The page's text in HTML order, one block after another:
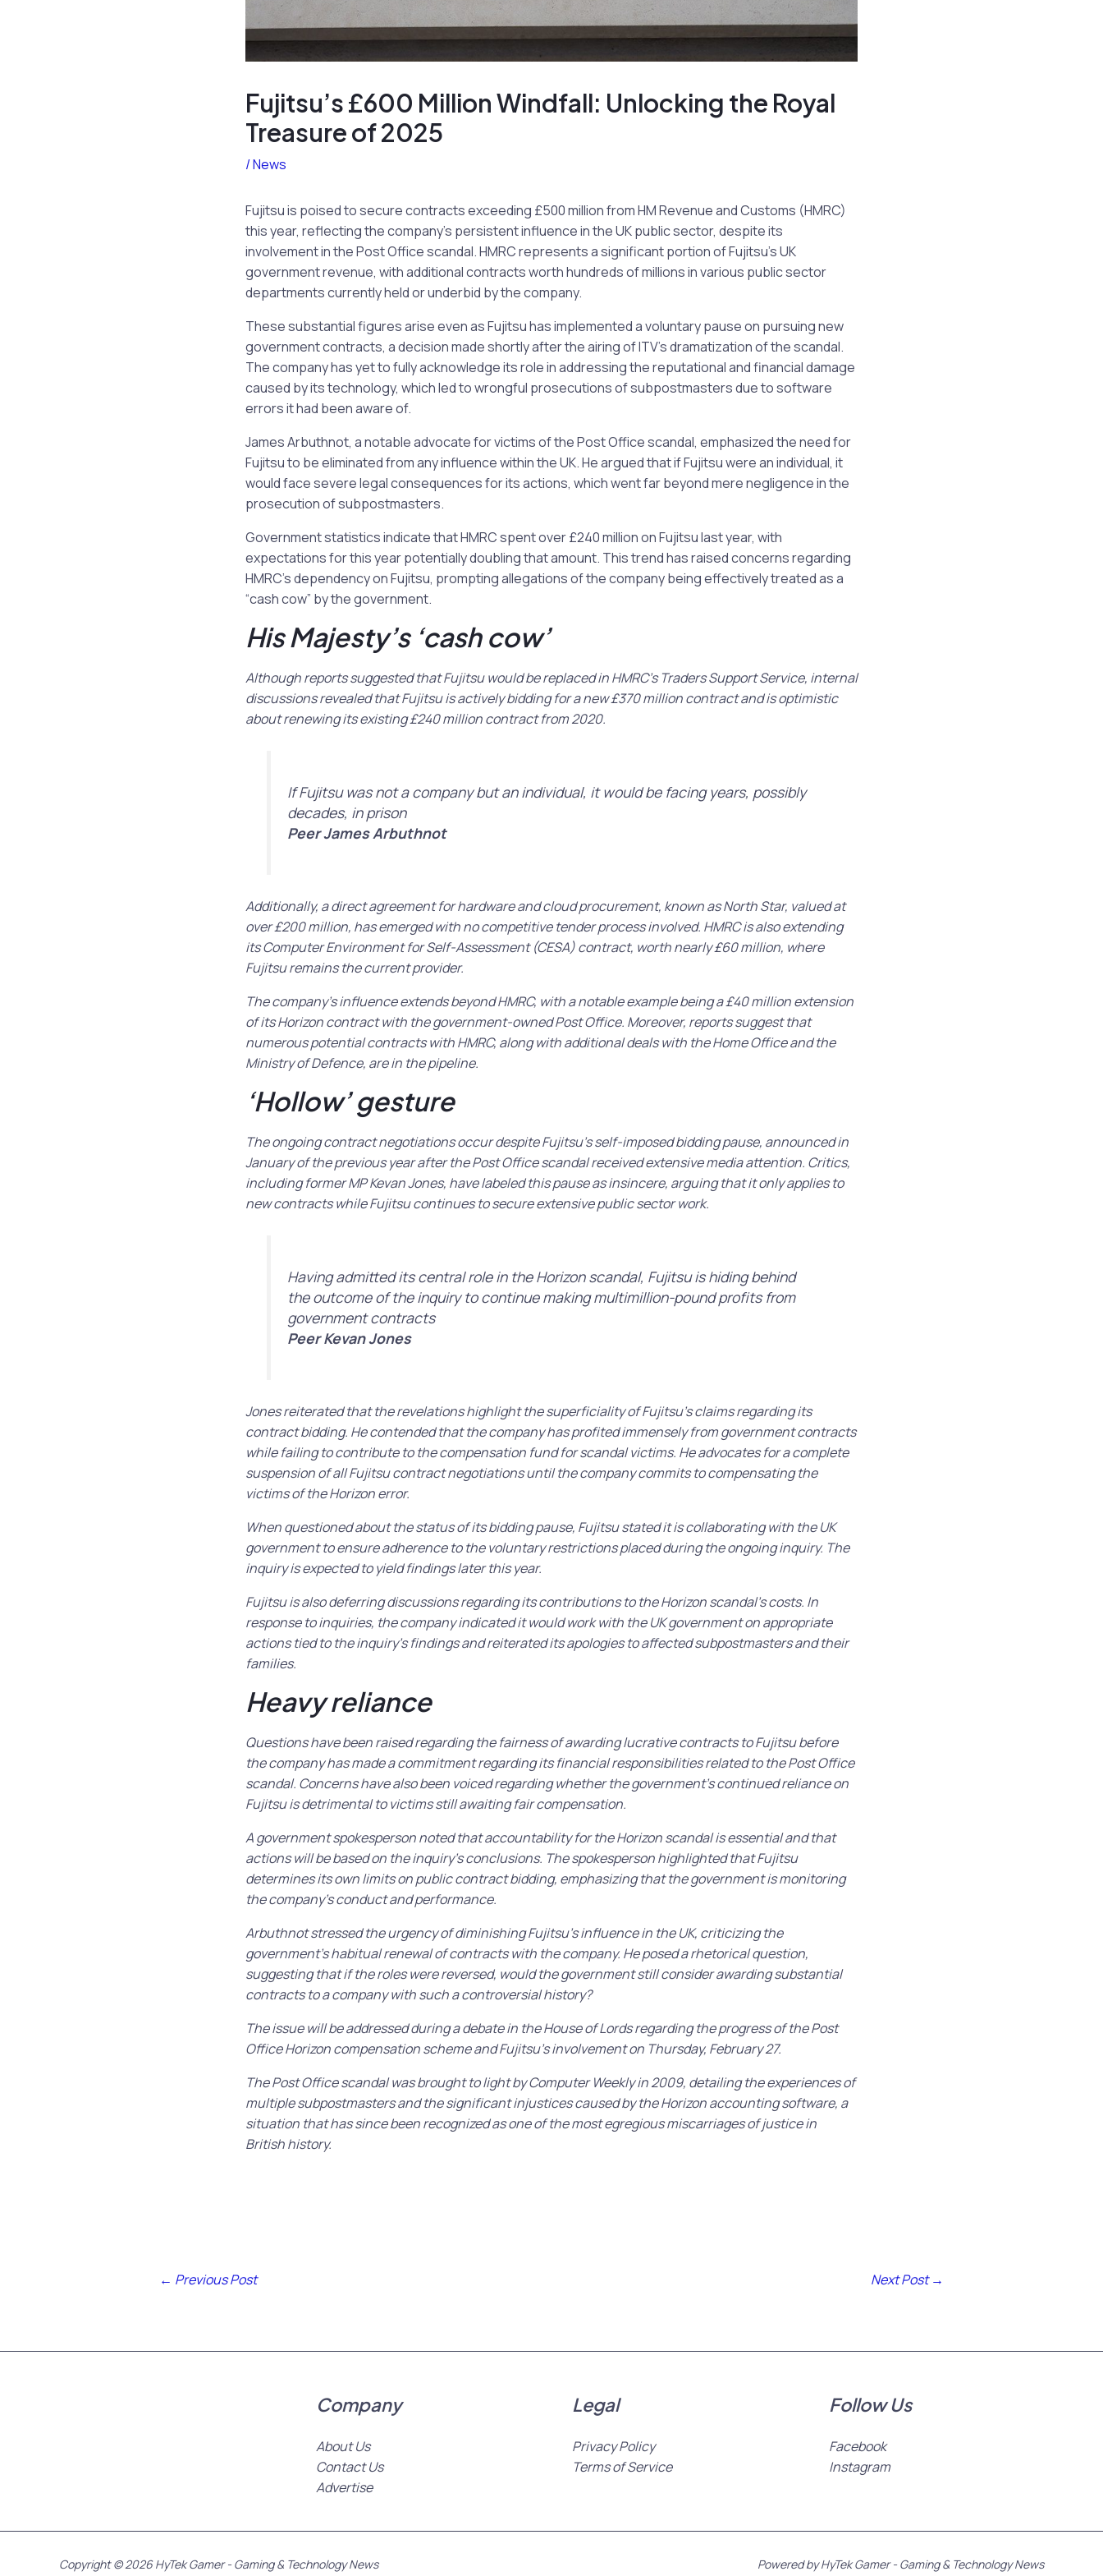
Fujitsu’s £600 Million Windfall: Unlocking the Royal
Treasure of 2025
/News
Fujitsu is poised to secure contracts exceeding £500 million from HM Revenue and Customs (HMRC)
this year, reflecting the company’s persistent influence in the UK public sector, despite its
involvement in the Post Office scandal. HMRC represents a significant portion of Fujitsu’s UK
government revenue, with additional contracts worth hundreds of millions in various public sector
departments currently held or underbid by the company.
These substantial figures arise even as Fujitsu has implemented a voluntary pause on pursuing new
government contracts, a decision made shortly after the airing of ITV’s dramatization of the scandal.
The company has yet to fully acknowledge its role in addressing the reputational and financial damage
caused by its technology, which led to wrongful prosecutions of subpostmasters due to software
errors it had been aware of.
James Arbuthnot, a notable advocate for victims of the Post Office scandal, emphasized the need for
Fujitsu to be eliminated from any influence within the UK. He argued that if Fujitsu were an individual, it
would face severe legal consequences for its actions, which went far beyond mere negligence in the
prosecution of subpostmasters.
Government statistics indicate that HMRC spent over £240 million on Fujitsu last year, with
expectations for this year potentially doubling that amount. This trend has raised concerns regarding
HMRC’s dependency on Fujitsu, prompting allegations of the company being effectively treated as a
“cash cow” by the government.
His Majesty’s ‘cash cow’
Although reports suggested that Fujitsu would be replaced in HMRC’s Traders Support Service, internal
discussions revealed that Fujitsu is actively bidding for a new £370 million contract and is optimistic
about renewing its existing £240 million contract from 2020.
If Fujitsu was not a company but an individual, it would be facing years, possibly
decades, in prison
Peer James Arbuthnot
Additionally, a direct agreement for hardware and cloud procurement, known as North Star, valued at
over £200 million, has emerged with no competitive tender process involved. HMRC is also extending
its Computer Environment for Self-Assessment (CESA) contract, worth nearly £60 million, where
Fujitsu remains the current provider.
The company’s influence extends beyond HMRC, with a notable example being a £40 million extension
of its Horizon contract with the government-owned Post Office. Moreover, reports suggest that
numerous potential contracts with HMRC, along with additional deals with the Home Office and the
Ministry of Defence, are in the pipeline.
‘Hollow’ gesture
The ongoing contract negotiations occur despite Fujitsu’s self-imposed bidding pause, announced in
January of the previous year after the Post Office scandal received extensive media attention. Critics,
including former MP Kevan Jones, have labeled this pause as insincere, arguing that it only applies to
new contracts while Fujitsu continues to secure extensive public sector work.
Having admitted its central role in the Horizon scandal, Fujitsu is hiding behind
the outcome of the inquiry to continue making multimillion-pound profits from
government contracts
Peer Kevan Jones
Jones reiterated that the revelations highlight the superficiality of Fujitsu’s claims regarding its
contract bidding. He contended that the company has profited immensely from government contracts
while failing to contribute to the compensation fund for scandal victims. He advocates for a complete
suspension of all Fujitsu contract negotiations until the company commits to compensating the
victims of the Horizon error.
When questioned about the status of its bidding pause, Fujitsu stated it is collaborating with the UK
government to ensure adherence to the voluntary restrictions placed during the ongoing inquiry. The
inquiry is expected to yield findings later this year.
Fujitsu is also deferring discussions regarding its contributions to the Horizon scandal’s costs. In
response to inquiries, the company indicated it would work with the UK government on appropriate
actions tied to the inquiry’s findings and reiterated its apologies to affected subpostmasters and their
families.
Heavy reliance
Questions have been raised regarding the fairness of awarding lucrative contracts to Fujitsu before
the company has made a commitment regarding its financial responsibilities related to the Post Office
scandal. Concerns have also been voiced regarding whether the government’s continued reliance on
Fujitsu is detrimental to victims still awaiting fair compensation.
A government spokesperson noted that accountability for the Horizon scandal is essential and that
actions will be based on the inquiry’s conclusions. The spokesperson highlighted that Fujitsu
determines its own limits on public contract bidding, emphasizing that the government is monitoring
the company’s conduct and performance.
Arbuthnot stressed the urgency of diminishing Fujitsu’s influence in the UK, criticizing the
government’s habitual renewal of contracts with the company. He posed a rhetorical question,
suggesting that if the roles were reversed, would the government still consider awarding substantial
contracts to a company with such a controversial history?
The issue will be addressed during a debate in the House of Lords regarding the progress of the Post
Office Horizon compensation scheme and Fujitsu’s involvement on Thursday, February 27.
The Post Office scandal was brought to light by Computer Weekly in 2009, detailing the experiences of
multiple subpostmasters and the significant injustices caused by the Horizon accounting software, a
situation that has since been recognized as one of the most egregious miscarriages of justice in
British history.
← Previous Post Next Post→
Company
About Us
Contact Us
Advertise
Legal
Privacy Policy
Terms of Service
Follow Us
Facebook
Instagram
Copyright © 2026 HyTek Gamer - Gaming & Technology News Powered by HyTek Gamer - Gaming & Technology News